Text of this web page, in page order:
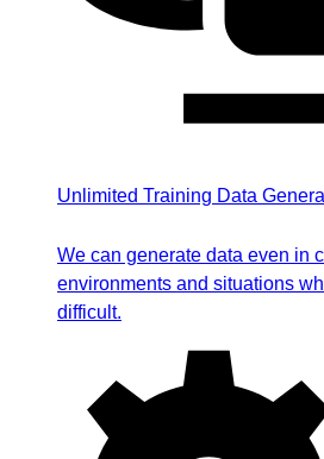
Unlimited Training Data
We can generate data even in
environments and situations
difficult.